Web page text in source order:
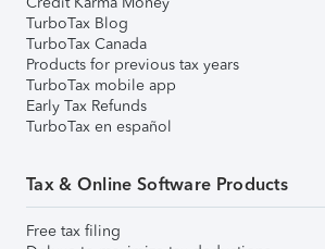
TurboTax Blog
TurboTax Canada
Products for previous tax years
TurboTax mobile app
Early Tax Refunds
TurboTax en español
Tax & Online Software Products
Free tax filing